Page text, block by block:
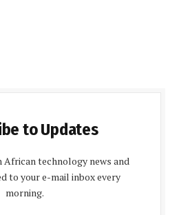
to Updates
African technology news and
to your e-mail inbox every
morning.